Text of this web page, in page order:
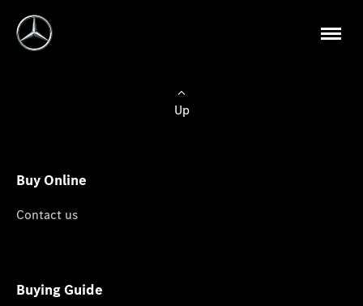
Up
Buy Online
Contact us
Buying Guide